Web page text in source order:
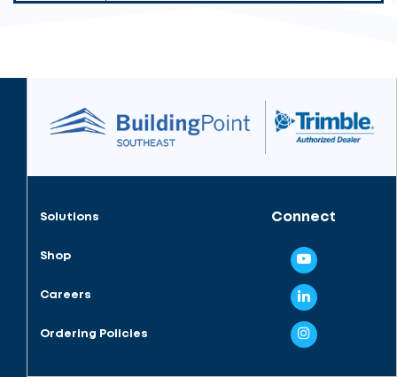
Solutions
Shop
Careers
Ordering Policies
Connect